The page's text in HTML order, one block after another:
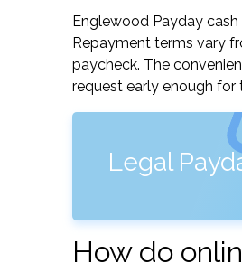
Englewood Payday
Repayment terms vary
paycheck. The
request early enough for
Legal
How do